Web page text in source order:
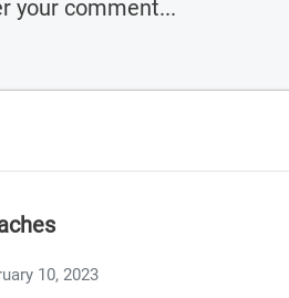
10, 2023